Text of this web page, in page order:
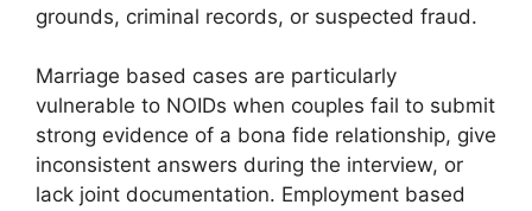
grounds, criminal records, or suspected fraud.
Marriage based cases are particularly
vulnerable to NOIDs when couples fail to submit
strong evidence of a bona fide relationship, give
inconsistent answers during the interview, or
lack joint documentation. Employment based